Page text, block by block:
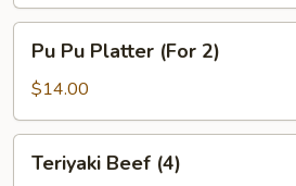
Pu
Platter
(For
2)
Pu Pu Platter (For 2)
$14.00
Beef
Teriyaki Beef (4)